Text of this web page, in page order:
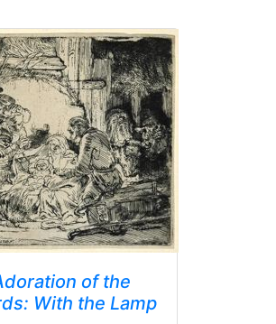
of the
With the Lamp